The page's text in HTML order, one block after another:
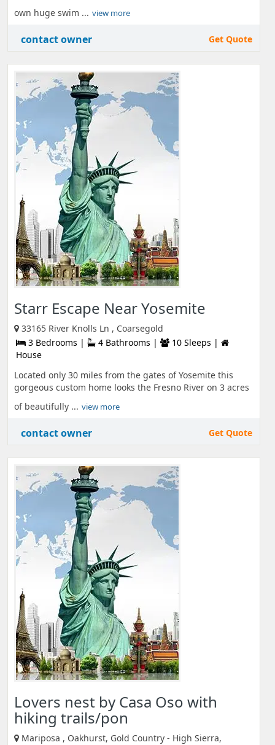
own huge swim ... view more
contact owner Get Quote
Starr Escape Near Yosemite
33165 River Knolls Ln , Coarsegold
3 Bedrooms |
4 Bathrooms |
10 Sleeps |
House
Located only 30 miles from the gates of Yosemite this
gorgeous custom home looks the Fresno River on 3 acres
of beautifully ... view more
contact owner Get Quote
Lovers nest by Casa Oso with
hiking trails/pon
Mariposa , Oakhurst, Gold Country - High Sierra,